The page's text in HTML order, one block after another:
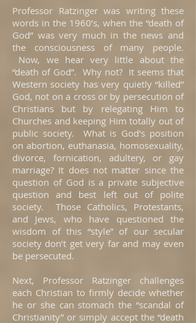
Professor Ratzinger was writing these
words in the 1960’s, when the “death of
God” was very much in the news and
the consciousness of many people.
Now, we hear very little about the
“death of God”. Why not? It seems that
Western society has very quietly “killed”
God, not on a cross or by persecution of
Christians but by relegating Him to
Churches and keeping Him totally out of
public society. What is God’s position
on abortion, euthanasia, homosexuality,
divorce, fornication, adultery, or gay
marriage? It does not matter since the
question of God is a private subjective
question and best left out of polite
society. Those Catholics, Protestants,
and Jews, who have questioned the
wisdom of this “style” of our secular
society don’t get very far and may even
be persecuted.
Next, Professor Ratzinger challenges
each Christian to firmly decide whether
he or she can stomach the “scandal of
Christianity” or simply accept the “death